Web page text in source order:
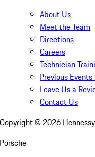
About Us
Meet the Team
Directions
Careers
Technician
Previous
Leave Us a
Contact Us
Copyright © 2026
Porsche